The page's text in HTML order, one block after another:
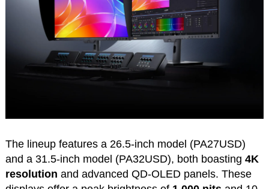
The lineup features a 26.5-inch model (PA27USD)
and a 31.5-inch model (PA32USD), both boasting 4K
resolution and advanced QD-OLED panels. These